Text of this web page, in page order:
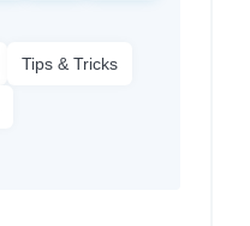
Tips & Tricks